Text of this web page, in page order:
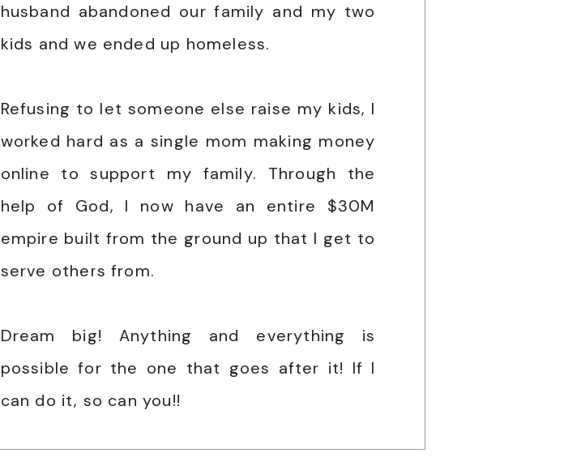
husband abandoned our family and my two
kids and we ended up homeless.
Refusing to let someone else raise my kids, I
worked hard as a single mom making money
online to support my family. Through the
help of God, I now have an entire $30M
empire built from the ground up that I get to
serve others from.
Dream big! Anything and everything is
possible for the one that goes after it! If I
can do it, so can you!!